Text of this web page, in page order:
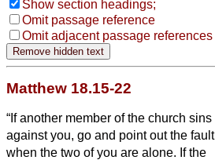
Show section headings;
Omit passage reference
Omit adjacent passage references
Matthew 18.15-22
“If another member of the church sins
against you, go and point out the fault
when the two of you are alone. If the